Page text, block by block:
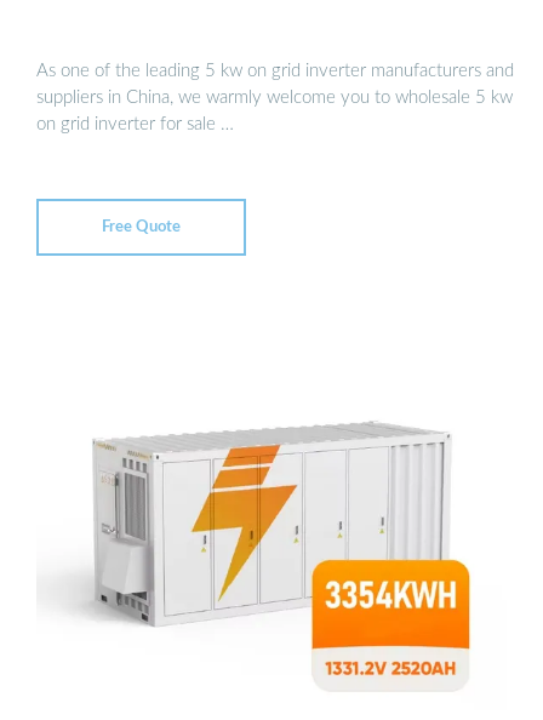
As one of the leading 5 kw on grid inverter manufacturers and
suppliers in China, we warmly welcome you to wholesale 5 kw
on grid inverter for sale …
Free Quote